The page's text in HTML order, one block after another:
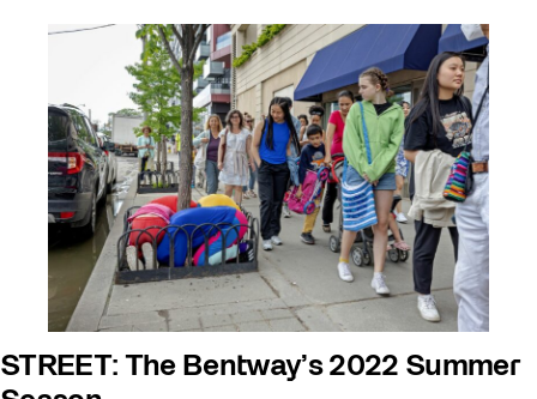
STREET: The Bentway’s 2022 Summer